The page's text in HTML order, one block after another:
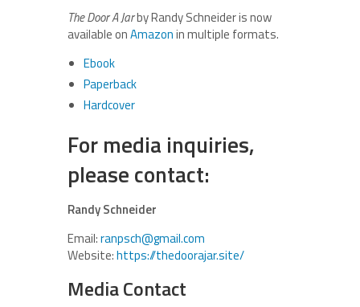
The Door A Jarby Randy Schneider is now
available onAmazonin multiple formats.
Ebook
Paperback
Hardcover
For media inquiries,
please contact:
Randy Schneider
Email:ranpsch@gmail.com
Website:https://thedoorajar.site/
Media Contact